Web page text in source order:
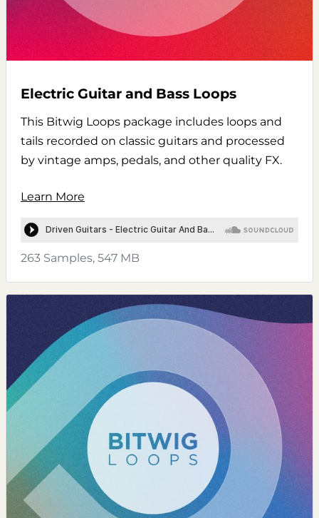
Electric Guitar and Bass Loops
This Bitwig Loops package includes loops and
tails recorded on classic guitars and processed
by vintage amps, pedals, and other quality FX.
Learn More
263 Samples, 547 MB